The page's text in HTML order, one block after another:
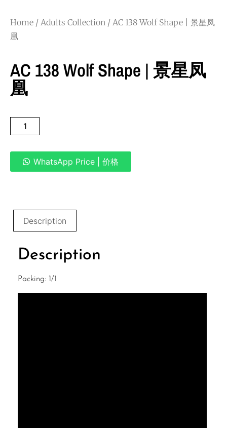
Home / Adults Collection / AC 138 Wolf Shape | 景星凤
凰
AC 138 Wolf Shape | 景星凤
凰
WhatsApp Price | 价格
Description
Description
Packing: 1/1